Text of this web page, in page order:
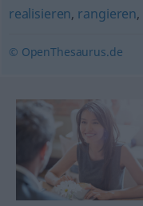
realisieren, rangieren,
© OpenThesaurus.de